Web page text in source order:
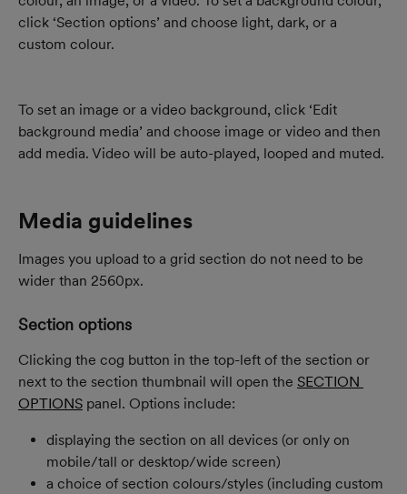
click ‘Section options’ and choose light, dark, or a
custom colour.
To set an image or a video background, click ‘Edit
background media’ and choose image or video and then
add media. Video will be auto-played, looped and muted.
Media guidelines
Images you upload to a grid section do not need to be
wider than 2560px.
Section options
Clicking the cog button in the top-left of the section or
next to the section thumbnail will open the SECTION
OPTIONS panel. Options include:
displaying the section on all devices (or only on
mobile/tall or desktop/wide screen)
a choice of section colours/styles (including custom